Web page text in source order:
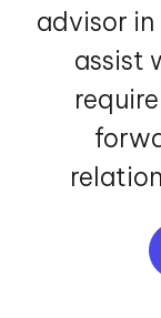
advisor in
assist